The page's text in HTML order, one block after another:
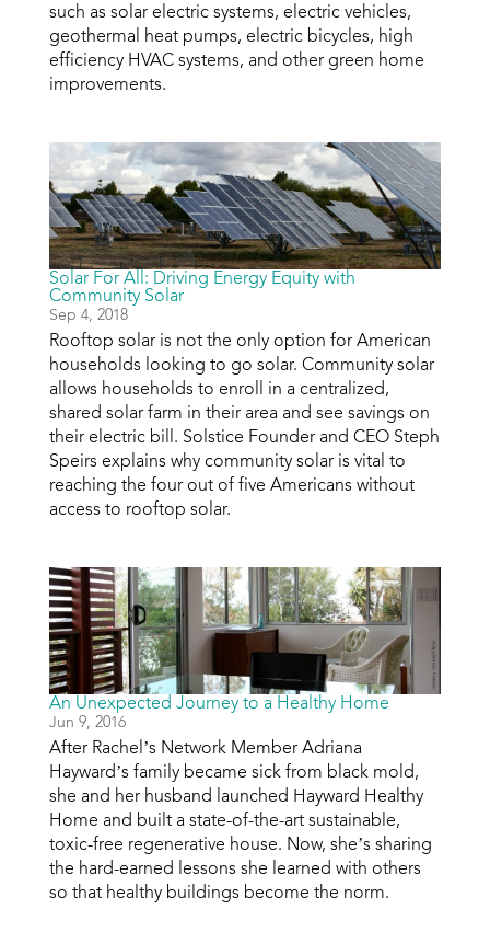
such as solar electric systems, electric vehicles,
geothermal heat pumps, electric bicycles, high
efficiency HVAC systems, and other green home
improvements.
Solar For All: Driving Energy Equity with
Community Solar
Sep 4, 2018
Rooftop solar is not the only option for American
households looking to go solar. Community solar
allows households to enroll in a centralized,
shared solar farm in their area and see savings on
their electric bill. Solstice Founder and CEO Steph
Speirs explains why community solar is vital to
reaching the four out of five Americans without
access to rooftop solar.
An Unexpected Journey to a Healthy Home
Jun 9, 2016
After Rachel’s Network Member Adriana
Hayward’s family became sick from black mold,
she and her husband launched Hayward Healthy
Home and built a state-of-the-art sustainable,
toxic-free regenerative house. Now, she’s sharing
the hard-earned lessons she learned with others
so that healthy buildings become the norm.